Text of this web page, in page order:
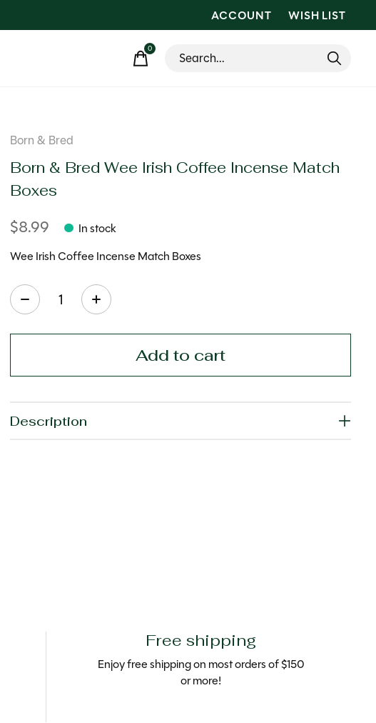
ACCOUNT WISH LIST
0items
Born & Bred
Born & Bred Wee Irish Coffee Incense Match
Boxes
$8.99
In stock
Wee Irish Coffee Incense Match Boxes
Quantity:
Add to cart
Description
Free shipping
Enjoy free shipping on most orders of $150
or more!